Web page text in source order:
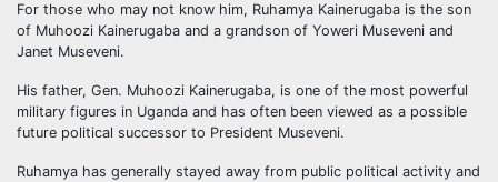
For those who may not know him, Ruhamya Kainerugaba is the son
of Muhoozi Kainerugaba and a grandson of Yoweri Museveni and
Janet Museveni.
His father, Gen. Muhoozi Kainerugaba, is one of the most powerful
military figures in Uganda and has often been viewed as a possible
future political successor to President Museveni.
Ruhamya has generally stayed away from public political activity and